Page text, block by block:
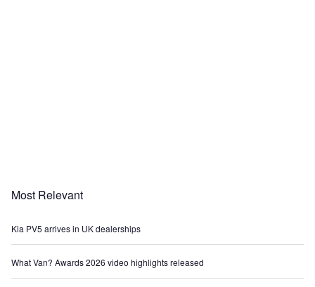
Most Relevant
Kia PV5 arrives in UK dealerships
What Van? Awards 2026 video highlights released